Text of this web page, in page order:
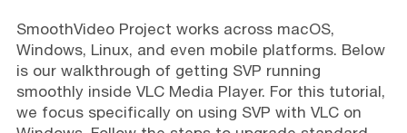
SmoothVideo Project works across macOS,
Windows, Linux, and even mobile platforms. Below
is our walkthrough of getting SVP running
smoothly inside VLC Media Player. For this tutorial,
we focus specifically on using SVP with VLC on